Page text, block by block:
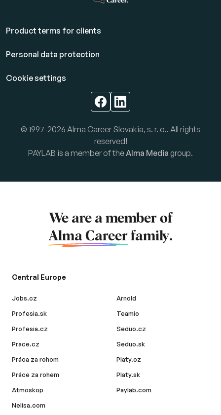
Product terms for clients
Personal data protection
Cookie settings
© 1997-2026 Alma Career Slovakia, s. r. o.. All rights
reserved!
PAYLAB is a member of theAlma Media group.
We are a member of
Alma Career family.
Central Europe
Jobs.cz
Profesia.sk
Profesia.cz
Prace.cz
Práca za rohom
Práce za rohem
Atmoskop
Nelisa.com
Arnold
Teamio
Seduo.cz
Seduo.sk
Platy.cz
Platy.sk
Paylab.com